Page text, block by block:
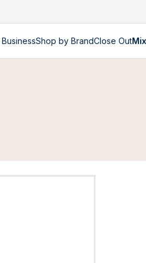
BusinessShop by BrandClose Out